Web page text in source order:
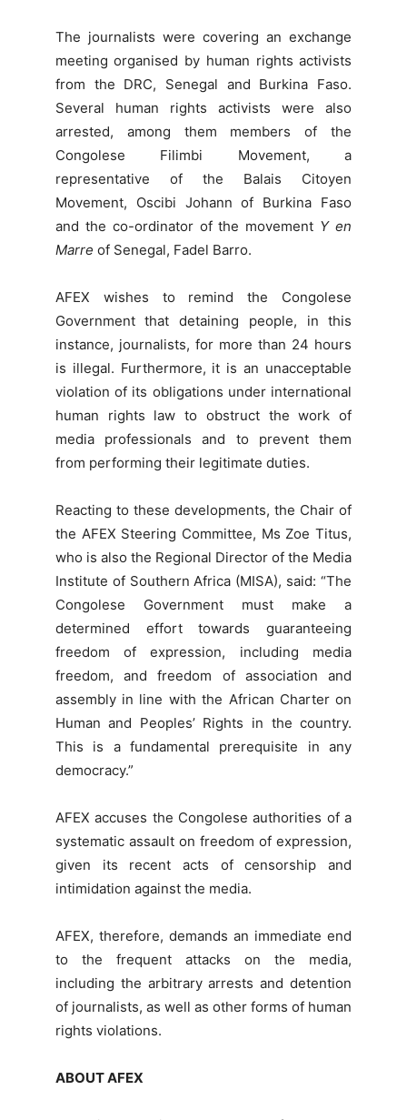
The journalists were covering an exchange
meeting organised by human rights activists
from the DRC, Senegal and Burkina Faso.
Several human rights activists were also
arrested, among them members of the
Congolese Filimbi Movement, a
representative of the Balais Citoyen
Movement, Oscibi Johann of Burkina Faso
and the co-ordinator of the movement Y en
Marre of Senegal, Fadel Barro.
AFEX wishes to remind the Congolese
Government that detaining people, in this
instance, journalists, for more than 24 hours
is illegal. Furthermore, it is an unacceptable
violation of its obligations under international
human rights law to obstruct the work of
media professionals and to prevent them
from performing their legitimate duties.
Reacting to these developments, the Chair of
the AFEX Steering Committee, Ms Zoe Titus,
who is also the Regional Director of the Media
Institute of Southern Africa (MISA), said: “The
Congolese Government must make a
determined effort towards guaranteeing
freedom of expression, including media
freedom, and freedom of association and
assembly in line with the African Charter on
Human and Peoples’ Rights in the country.
This is a fundamental prerequisite in any
democracy.”
AFEX accuses the Congolese authorities of a
systematic assault on freedom of expression,
given its recent acts of censorship and
intimidation against the media.
AFEX, therefore, demands an immediate end
to the frequent attacks on the media,
including the arbitrary arrests and detention
of journalists, as well as other forms of human
rights violations.
ABOUT AFEX